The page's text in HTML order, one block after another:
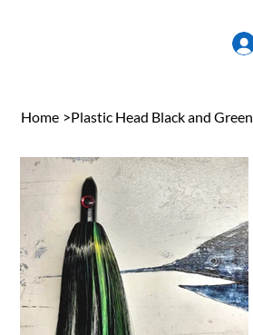
Home >Plastic Head Black and Green